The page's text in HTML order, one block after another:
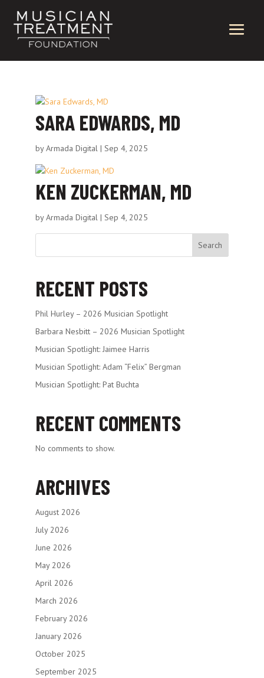
SARA EDWARDS, MD
byArmada Digital| Sep 4, 2025
KEN ZUCKERMAN, MD
byArmada Digital| Sep 4, 2025
Search
RECENT POSTS
Phil Hurley – 2026 Musician Spotlight
Barbara Nesbitt – 2026 Musician Spotlight
Musician Spotlight: Jaimee Harris
Musician Spotlight: Adam “Felix” Bergman
Musician Spotlight: Pat Buchta
RECENT COMMENTS
No comments to show.
ARCHIVES
August 2026
July 2026
June 2026
May 2026
April 2026
March 2026
February 2026
January 2026
October 2025
September 2025